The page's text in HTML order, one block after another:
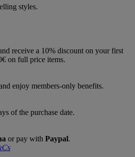
styles.
receive a 10% discount on your first
on full price items.
enjoy members‑only benefits.
of the purchase date.
or pay with Paypal.